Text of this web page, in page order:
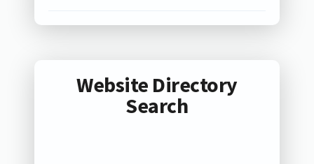
Website Directory
Search